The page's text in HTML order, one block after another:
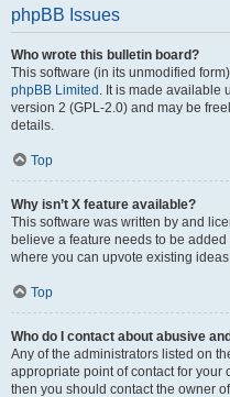
phpBB Issues
Who wrote this bulletin board?
This software (in its unmodified
phpBB Limited . It is made available
version 2 (GPL-2.0) and may be
details.
Top
Why isn’t X feature available?
This software was written by and
believe a feature needs to be
where you can upvote existing
Top
Who do I contact about abusive
Any of the administrators listed on
appropriate point of contact for your
then you should contact the owner